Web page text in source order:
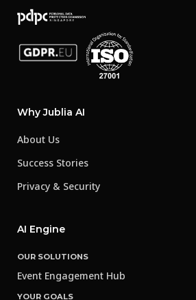
Why Jublia AI
About Us
Success Stories
Privacy & Security
AI Engine
OUR SOLUTIONS
Event Engagement Hub
YOUR GOALS